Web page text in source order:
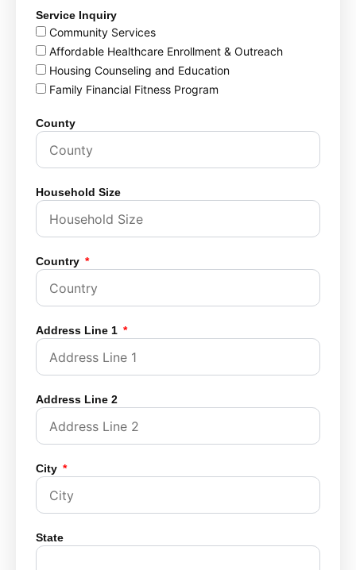
Service Inquiry
Community Services
Affordable Healthcare Enrollment & Outreach
Housing Counseling and Education
Family Financial Fitness Program
County
Household Size
Country
Address Line 1
Address Line 2
City
State